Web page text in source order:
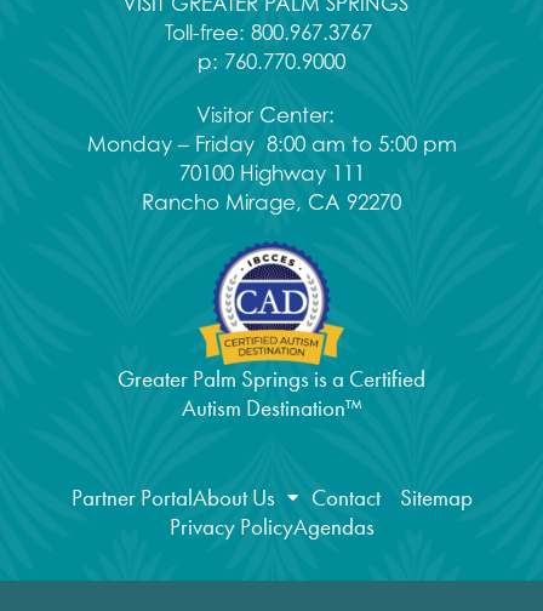
Toll-free: 800.967.3767
p: 760.770.9000
Visitor Center:
Monday – Friday 8:00 am to 5:00 pm
70100 Highway 111
Rancho Mirage, CA 92270
Greater Palm Springs is a Certified
Autism Destination™
Partner PortalAbout Us Contact
Sitemap
Privacy PolicyAgendas